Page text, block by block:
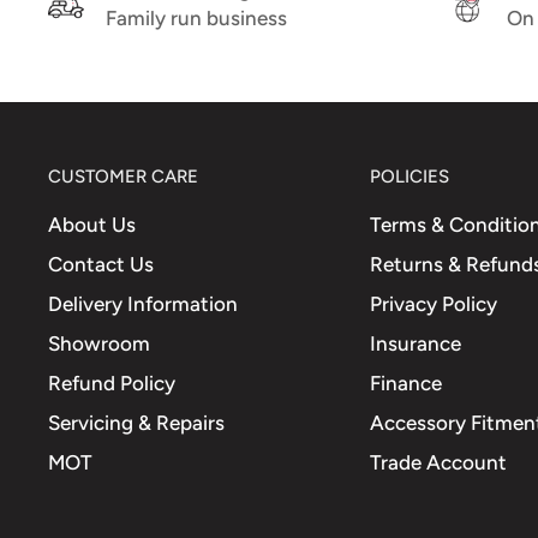
clear lens
Family run business
CUSTOMER CARE
About Us
Contact Us
Delivery Information
Showroom
Refund Policy
Servicing & Repairs
MOT
POLICIES
Terms &
Returns &
Privacy Policy
Insurance
Finance
Accessory
Trade Account